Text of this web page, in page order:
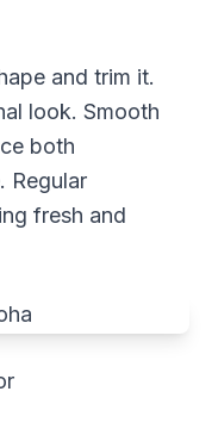
and trim it.
look. Smooth
both
Regular
fresh and